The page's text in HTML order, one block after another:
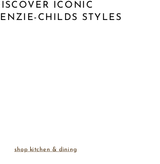
ICONIC
CHILDS STYLES
shop kitchen & dining